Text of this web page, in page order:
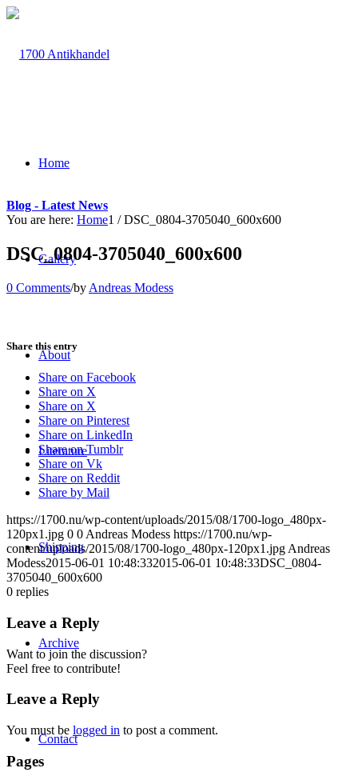
Home
Gallery
About
Literature
Shipping
Archive
Contact
Blog - Latest News
You are here: Home1 / DSC_0804-3705040_600x600
DSC_0804-3705040_600x600
0 Comments/by Andreas Modess
Share this entry
Share on Facebook
Share on X
Share on X
Share on Pinterest
Share on LinkedIn
Share on Tumblr
Share on Vk
Share on Reddit
Share by Mail
https://1700.nu/wp-content/uploads/2015/08/1700-logo_480px-
120px1.jpg 0 0 Andreas Modess https://1700.nu/wp-
content/uploads/2015/08/1700-logo_480px-120px1.jpg Andreas
Modess2015-06-01 10:48:332015-06-01 10:48:33DSC_0804-
3705040_600x600
0 replies
Leave a Reply
Want to join the discussion?
Feel free to contribute!
Leave a Reply
You must be logged in to post a comment.
Pages